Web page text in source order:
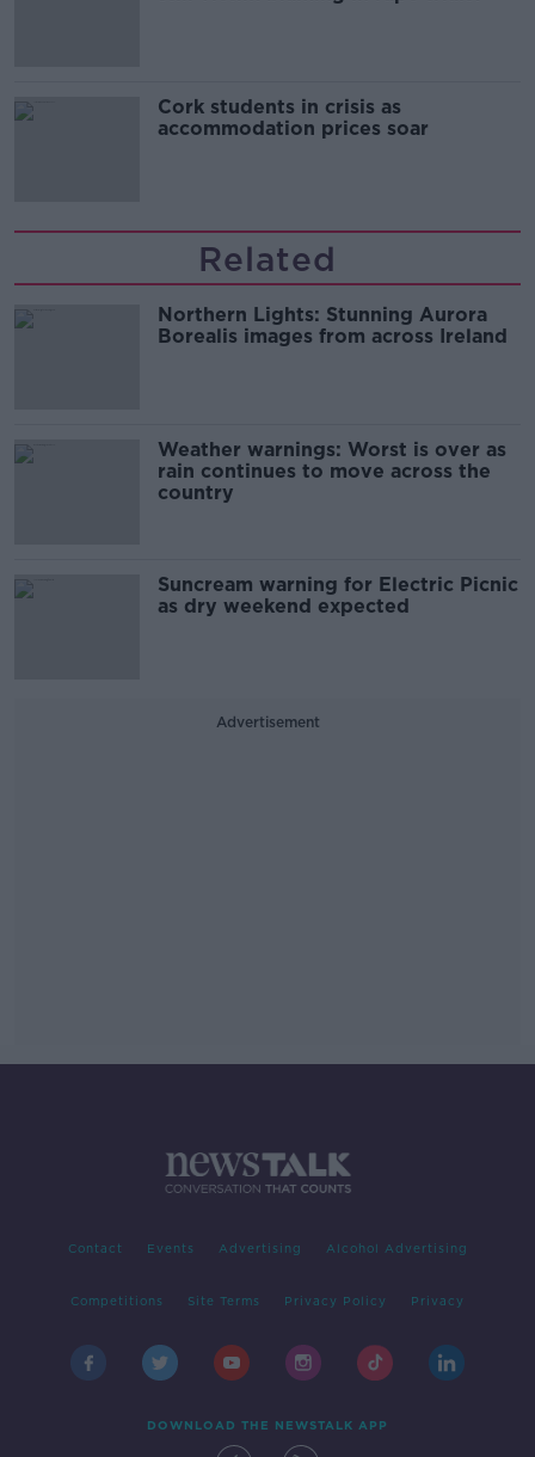
Cork students in crisis as
accommodation prices soar
Related
Northern Lights: Stunning Aurora
Borealis images from across Ireland
Weather warnings: Worst is over as
rain continues to move across the
country
Suncream warning for Electric Picnic
as dry weekend expected
Advertisement
Contact Events Advertising Alcohol Advertising
Competitions Site Terms Privacy Policy Privacy
DOWNLOAD THE NEWSTALK APP